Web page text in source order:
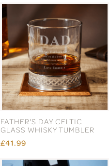
FATHER'S DAY CELTIC
GLASS WHISKY TUMBLER
£41.99